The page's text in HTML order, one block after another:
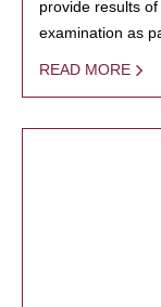
provide results
examination as
READ MORE